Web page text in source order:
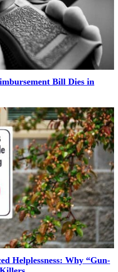
Bill Dies in
Helplessness: Why “Gun-